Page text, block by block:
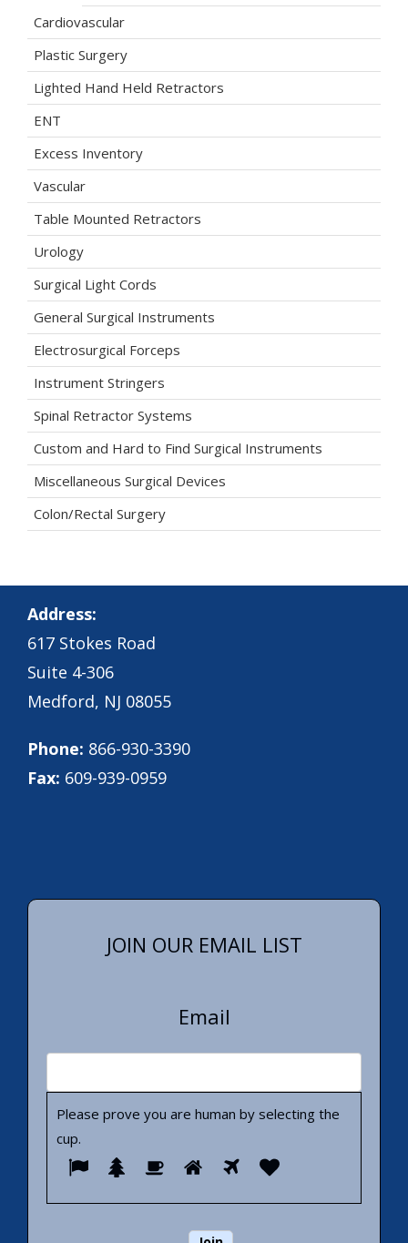
Cardiovascular
Plastic Surgery
Lighted Hand Held Retractors
ENT
Excess Inventory
Vascular
Table Mounted Retractors
Urology
Surgical Light Cords
General Surgical Instruments
Electrosurgical Forceps
Instrument Stringers
Spinal Retractor Systems
Custom and Hard to Find Surgical Instruments
Miscellaneous Surgical Devices
Colon/Rectal Surgery
Address:
617 Stokes Road
Suite 4-306
Medford, NJ 08055
Phone: 866-930-3390
Fax: 609-939-0959
JOIN OUR EMAIL LIST
Email
Please prove you are human by selecting the
cup.
Please